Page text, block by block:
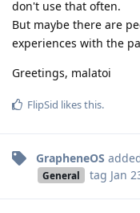
don't use that often.
But maybe there are
experiences with the
Greetings, malatoi
FlipSid likes this.
GrapheneOS
General tag Jan